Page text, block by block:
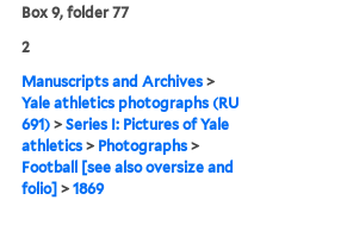
Box 9, folder 77
2
Manuscripts and Archives >
Yale athletics photographs (RU
691) >Series I: Pictures of Yale
athletics > Photographs >
Football [see also oversize and
folio] >1869